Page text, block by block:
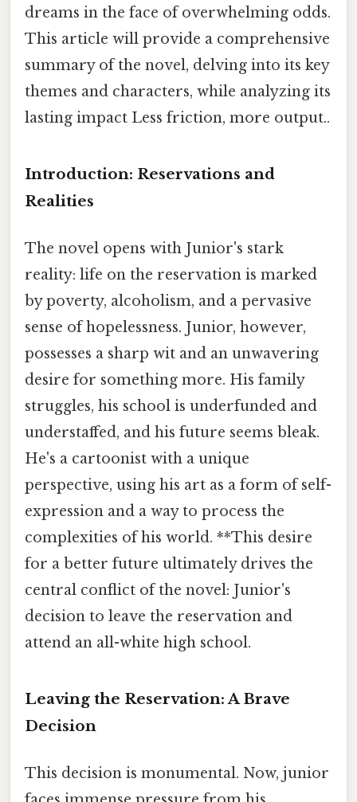
dreams in the face of overwhelming odds.
This article will provide a comprehensive
summary of the novel, delving into its key
themes and characters, while analyzing its
lasting impact Less friction, more output..
Introduction: Reservations and
Realities
The novel opens with Junior's stark
reality: life on the reservation is marked
by poverty, alcoholism, and a pervasive
sense of hopelessness. Junior, however,
possesses a sharp wit and an unwavering
desire for something more. His family
struggles, his school is underfunded and
understaffed, and his future seems bleak.
He's a cartoonist with a unique
perspective, using his art as a form of self-
expression and a way to process the
complexities of his world. **This desire
for a better future ultimately drives the
central conflict of the novel: Junior's
decision to leave the reservation and
attend an all-white high school.
Leaving the Reservation: A Brave
Decision
This decision is monumental. Now, junior